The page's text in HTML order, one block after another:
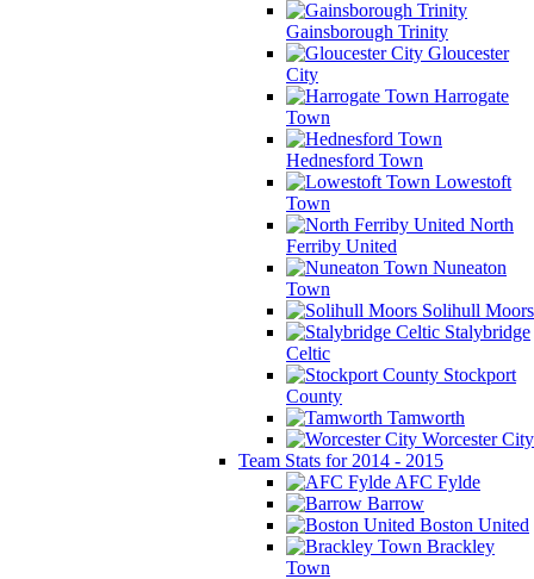
Gainsborough Trinity
Gloucester
City
Harrogate
Town
Hednesford Town
Lowestoft
Town
North
Ferriby United
Nuneaton
Town
Solihull Moors
Stalybridge
Celtic
Stockport
County
Tamworth
Worcester City
Team Stats for 2014 - 2015
AFC Fylde
Barrow
Boston United
Brackley
Town